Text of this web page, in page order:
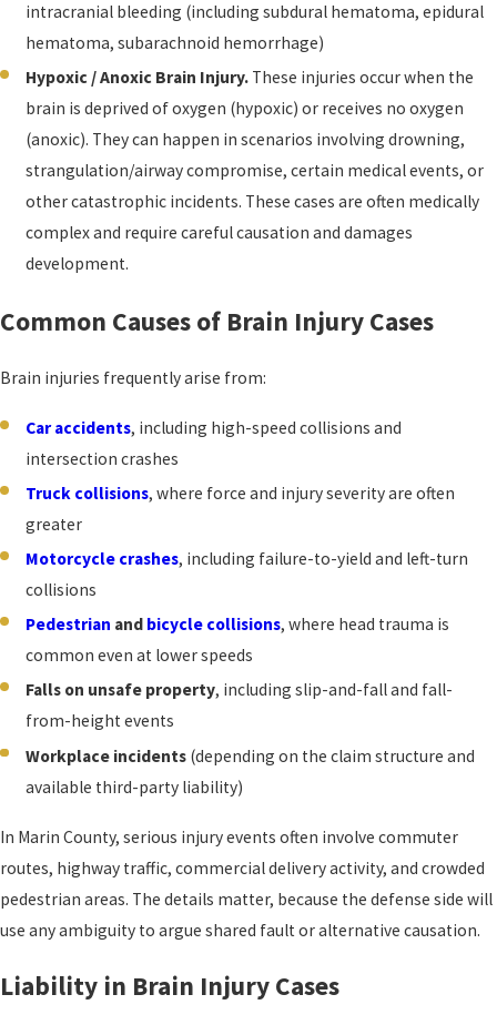
intracranial bleeding (including subdural hematoma, epidural
hematoma, subarachnoid hemorrhage)
Hypoxic / Anoxic Brain Injury. These injuries occur when the
brain is deprived of oxygen (hypoxic) or receives no oxygen
(anoxic). They can happen in scenarios involving drowning,
strangulation/airway compromise, certain medical events, or
other catastrophic incidents. These cases are often medically
complex and require careful causation and damages
development.
Common Causes of Brain Injury Cases
Brain injuries frequently arise from:
Car accidents, including high-speed collisions and
intersection crashes
Truck collisions, where force and injury severity are often
greater
Motorcycle crashes, including failure-to-yield and left-turn
collisions
Pedestrian and bicycle collisions, where head trauma is
common even at lower speeds
Falls on unsafe property, including slip-and-fall and fall-
from-height events
Workplace incidents (depending on the claim structure and
available third-party liability)
In Marin County, serious injury events often involve commuter
routes, highway traffic, commercial delivery activity, and crowded
pedestrian areas. The details matter, because the defense side will
use any ambiguity to argue shared fault or alternative causation.
Liability in Brain Injury Cases